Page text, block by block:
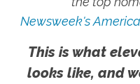
Newsweek's
This is what
looks like, and